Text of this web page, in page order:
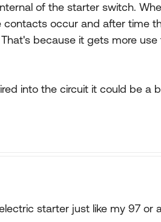
of the starter switch.
occur and after time
because it gets more
into the circuit it could be a
starter just like my 97 or